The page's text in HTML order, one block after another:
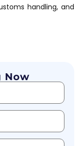
handling, and
Now